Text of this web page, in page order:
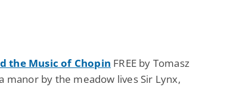
the Music of Chopin FREE by Tomasz
manor by the meadow lives Sir Lynx,